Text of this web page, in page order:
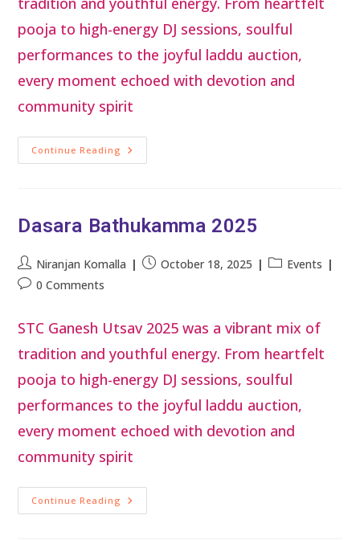
pooja to high-energy DJ sessions, soulful
performances to the joyful laddu auction,
every moment echoed with devotion and
community spirit
Continue Reading
Dasara Bathukamma 2025
Niranjan Komalla October 18, 2025
Events
0 Comments
STC Ganesh Utsav 2025 was a vibrant mix of
tradition and youthful energy. From heartfelt
pooja to high-energy DJ sessions, soulful
performances to the joyful laddu auction,
every moment echoed with devotion and
community spirit
Continue Reading